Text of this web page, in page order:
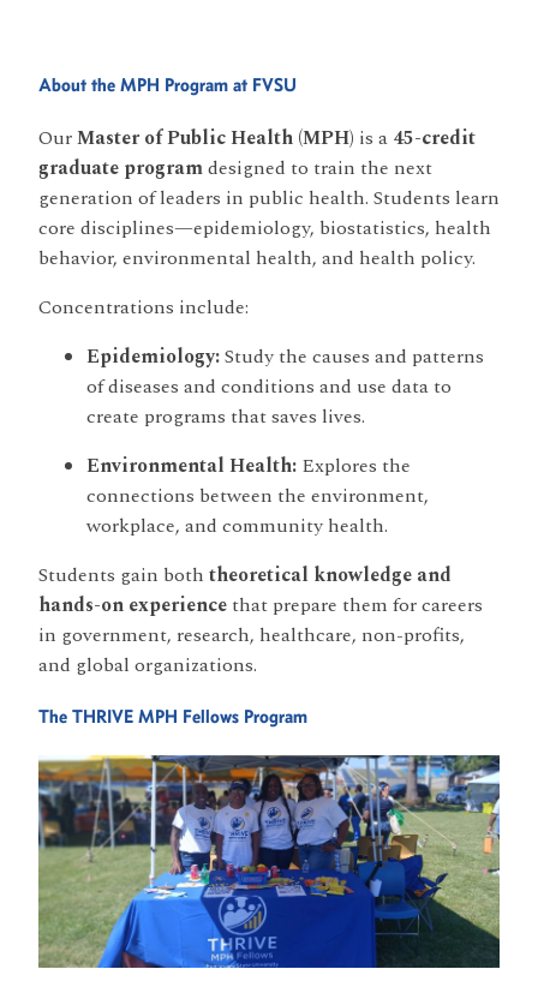
About the MPH Program at FVSU
OurMaster of Public Health (MPH) is a 45-credit
graduate programdesigned to train the next
generation of leaders in public health. Students learn
core disciplines—epidemiology, biostatistics, health
behavior, environmental health, and health policy.
Concentrations include:
Epidemiology:Study the causes and patterns
of diseases and conditions and use data to
create programs that saves lives.
Environmental Health: Explores the
connections between the environment,
workplace, and community health.
Students gain both theoretical knowledge and
hands-on experiencethat prepare them for careers
in government, research, healthcare, non-profits,
and global organizations.
The THRIVE MPH Fellows Program